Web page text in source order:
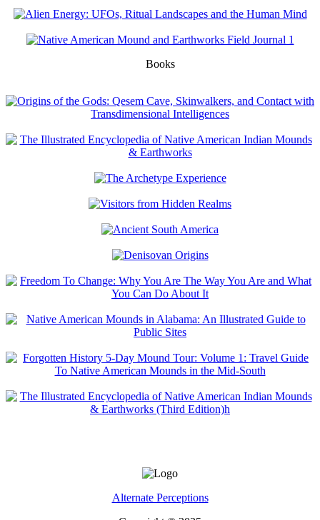
Books
Alternate Perceptions